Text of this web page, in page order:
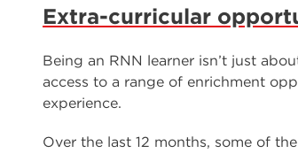
Extra-curricular
Being an RNN learner isn’t just
access to a range of enrichment
experience.
Over the last 12 months, some of